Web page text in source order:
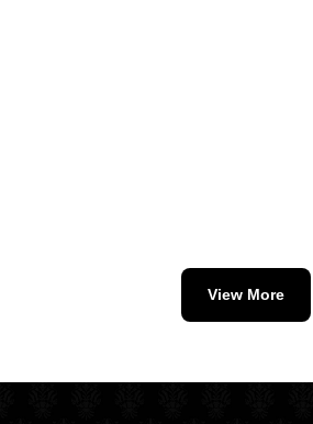
View More